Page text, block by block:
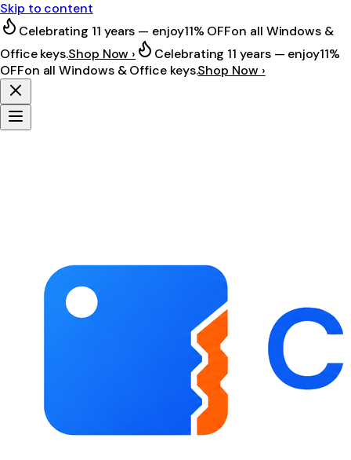
Skip to content
Celebrating 11 years — enjoy11% OFFon all Windows &
Office keys.Shop Now › Celebrating 11 years — enjoy11%
OFFon all Windows & Office keys.Shop Now ›